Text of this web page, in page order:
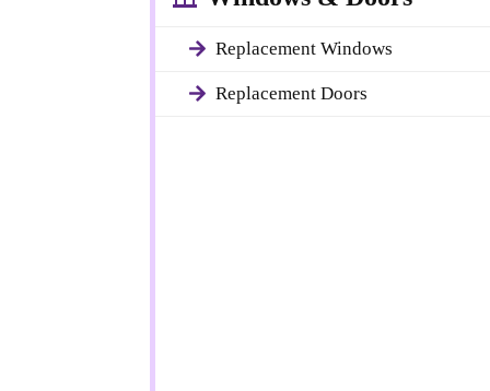
Replacement Windows
Replacement Doors